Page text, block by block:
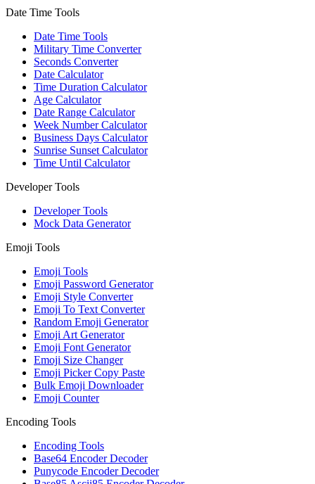
Date Time Tools
Date Time Tools
Military Time Converter
Seconds Converter
Date Calculator
Time Duration Calculator
Age Calculator
Date Range Calculator
Week Number Calculator
Business Days Calculator
Sunrise Sunset Calculator
Time Until Calculator
Developer Tools
Developer Tools
Mock Data Generator
Emoji Tools
Emoji Tools
Emoji Password Generator
Emoji Style Converter
Emoji To Text Converter
Random Emoji Generator
Emoji Art Generator
Emoji Font Generator
Emoji Size Changer
Emoji Picker Copy Paste
Bulk Emoji Downloader
Emoji Counter
Encoding Tools
Encoding Tools
Base64 Encoder Decoder
Punycode Encoder Decoder